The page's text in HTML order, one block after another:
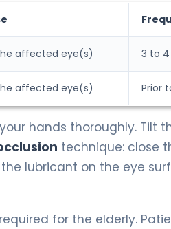
affected eye(s) 3 to
affected eye(s) Prior
hands thoroughly. Tilt
technique: close
lubricant on the eye
for the elderly.